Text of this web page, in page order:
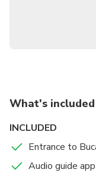
palace that
city of Seville
What's included
INCLUDED
Entrance to
Audio guide